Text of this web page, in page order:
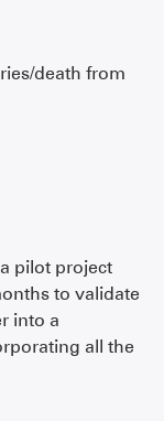
death from
pilot project
to validate
into a
all the